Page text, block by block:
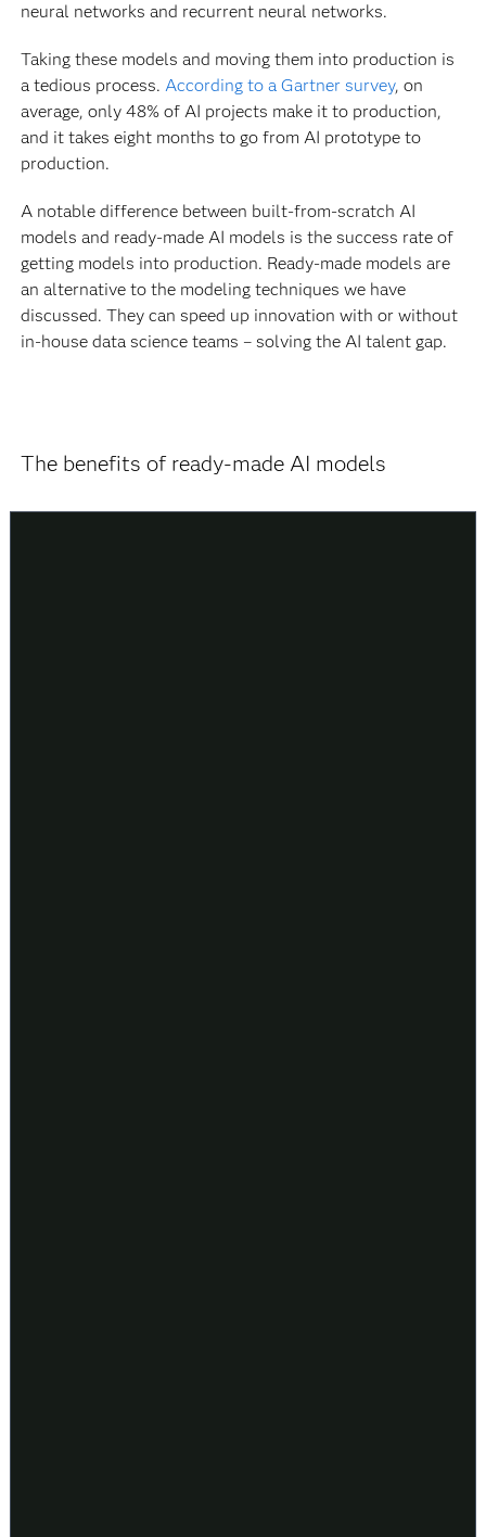
neural networks and recurrent neural networks.
Taking these models and moving them into production is
a tedious process. According to a Gartner survey, on
average, only 48% of AI projects make it to production,
and it takes eight months to go from AI prototype to
production.
A notable difference between built-from-scratch AI
models and ready-made AI models is the success rate of
getting models into production. Ready-made models are
an alternative to the modeling techniques we have
discussed. They can speed up innovation with or without
in-house data science teams – solving the AI talent gap.
The benefits of ready-made AI models